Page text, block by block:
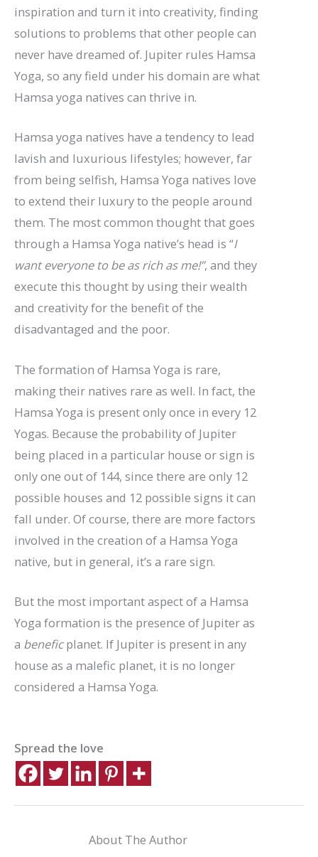
inspiration and turn it into creativity, finding
solutions to problems that other people can
never have dreamed of. Jupiter rules Hamsa
Yoga, so any field under his domain are what
Hamsa yoga natives can thrive in.
Hamsa yoga natives have a tendency to lead
lavish and luxurious lifestyles; however, far
from being selfish, Hamsa Yoga natives love
to extend their luxury to the people around
them. The most common thought that goes
through a Hamsa Yoga native’s head is “I
want everyone to be as rich as me!”, and they
execute this thought by using their wealth
and creativity for the benefit of the
disadvantaged and the poor.
The formation of Hamsa Yoga is rare,
making their natives rare as well. In fact, the
Hamsa Yoga is present only once in every 12
Yogas. Because the probability of Jupiter
being placed in a particular house or sign is
only one out of 144, since there are only 12
possible houses and 12 possible signs it can
fall under. Of course, there are more factors
involved in the creation of a Hamsa Yoga
native, but in general, it’s a rare sign.
But the most important aspect of a Hamsa
Yoga formation is the presence of Jupiter as
a beneficplanet. If Jupiter is present in any
house as a malefic planet, it is no longer
considered a Hamsa Yoga.
Spread the love
About The Author